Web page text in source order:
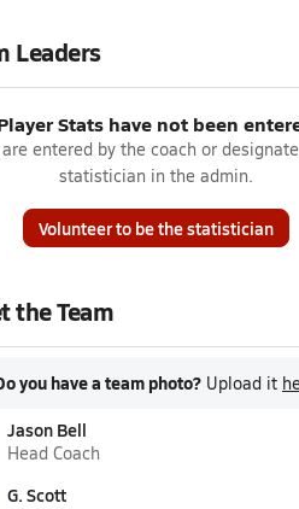
Leaders
Stats have not been
entered by the coach or
statistician in the admin.
Volunteer to be the statistician
the Team
you have a team photo? Upload it
Jason Bell
Head Coach
G. Scott